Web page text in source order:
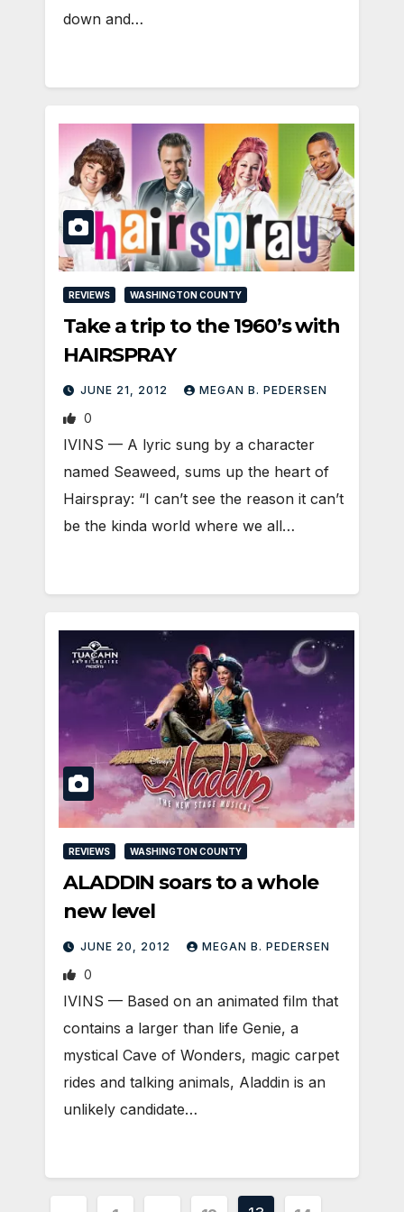
down and…
REVIEWS WASHINGTON COUNTY
Take a trip to the 1960’s with
HAIRSPRAY
JUNE 21, 2012 MEGAN B. PEDERSEN
0
IVINS — A lyric sung by a character
named Seaweed, sums up the heart of
Hairspray: “I can’t see the reason it can’t
be the kinda world where we all…
REVIEWS WASHINGTON COUNTY
ALADDIN soars to a whole
new level
JUNE 20, 2012 MEGAN B. PEDERSEN
0
IVINS — Based on an animated film that
contains a larger than life Genie, a
mystical Cave of Wonders, magic carpet
rides and talking animals, Aladdin is an
unlikely candidate…